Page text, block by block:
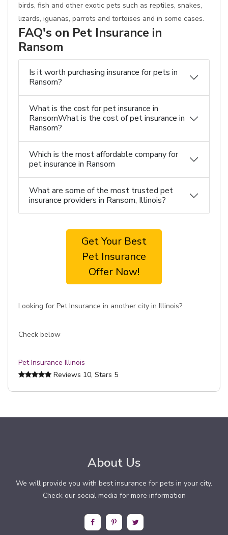
birds, fish and other exotic pets such as reptiles, snakes,
lizards, iguanas, parrots and tortoises and in some cases.
FAQ's on Pet Insurance in
Ransom
Is it worth purchasing insurance for pets in
Ransom?
What is the cost for pet insurance in
RansomWhat is the cost of pet insurance in
Ransom?
Which is the most affordable company for
pet insurance in Ransom
What are some of the most trusted pet
insurance providers in Ransom, Illinois?
Get Your Best
Pet Insurance
Offer Now!
Looking for Pet Insurance in another city in Illinois?
Check below
Pet Insurance Illinois
Reviews 10, Stars 5
About Us
We will provide you with best insurance for pets in your city.
Check our social media for more information